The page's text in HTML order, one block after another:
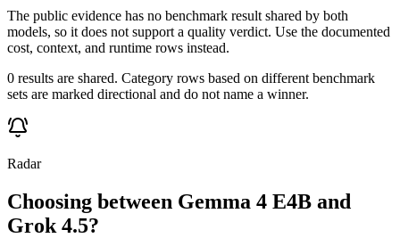
The public evidence has no benchmark result shared by both
models, so it does not support a quality verdict. Use the documented
cost, context, and runtime rows instead.
0 results are shared. Category rows based on different benchmark
sets are marked directional and do not name a winner.
Radar
Choosing between Gemma 4 E4B and
Grok 4.5?